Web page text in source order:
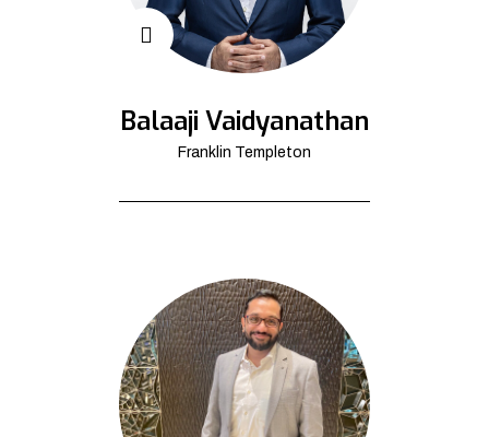
Balaaji Vaidyanathan
Franklin Templeton